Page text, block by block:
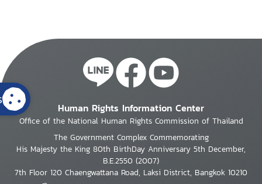
Human Rights Information Center
Office of the National Human Rights Commission of Thailand
The Government Complex Commemorating
His Majesty the King 80th BirthDay Anniversary 5th December,
B.E.2550 (2007)
7th Floor 120 Chaengwattana Road, Laksi District, Bangkok 10210